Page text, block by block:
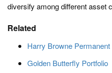
diversify among different asset
Related
Harry Browne Permanent
Golden Butterfly Portfolio